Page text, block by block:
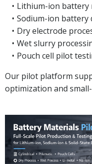
Lithium-ion battery
Sodium-ion battery
Dry electrode
Wet slurry
Pouch cell pilot
Our pilot platform
optimization and